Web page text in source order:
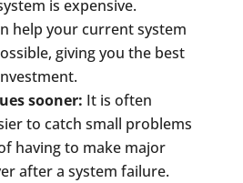
is expensive.
help your current system
giving you the best
sooner: It is often
to catch small problems
having to make major
after a system failure.